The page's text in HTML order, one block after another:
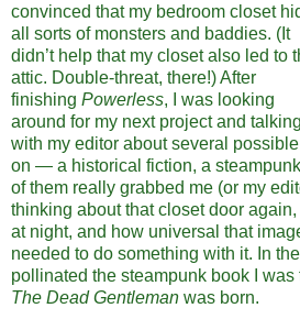
convinced that my bedroom closet
all sorts of monsters and baddies. (It
didn’t help that my closet also led to
attic. Double-threat, there!) After
finishing Powerless, I was looking
around for my next project and talking
with my editor about several
on — a historical fiction, a
of them really grabbed me (or my
thinking about that closet door
at night, and how universal that
needed to do something with it. In
pollinated the steampunk book I
The Dead Gentleman was born.